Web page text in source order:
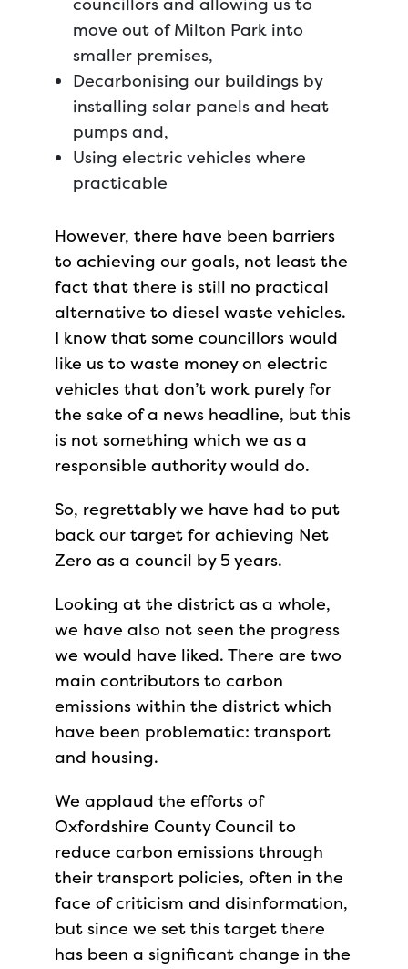
move out of Milton Park into
smaller premises,
Decarbonising our buildings by
installing solar panels and heat
pumps and,
Using electric vehicles where
practicable
However, there have been barriers
to achieving our goals, not least the
fact that there is still no practical
alternative to diesel waste vehicles.
I know that some councillors would
like us to waste money on electric
vehicles that don’t work purely for
the sake of a news headline, but this
is not something which we as a
responsible authority would do.
So, regrettably we have had to put
back our target for achieving Net
Zero as a council by 5 years.
Looking at the district as a whole,
we have also not seen the progress
we would have liked. There are two
main contributors to carbon
emissions within the district which
have been problematic: transport
and housing.
We applaud the efforts of
Oxfordshire County Council to
reduce carbon emissions through
their transport policies, often in the
face of criticism and disinformation,
but since we set this target there
has been a significant change in the